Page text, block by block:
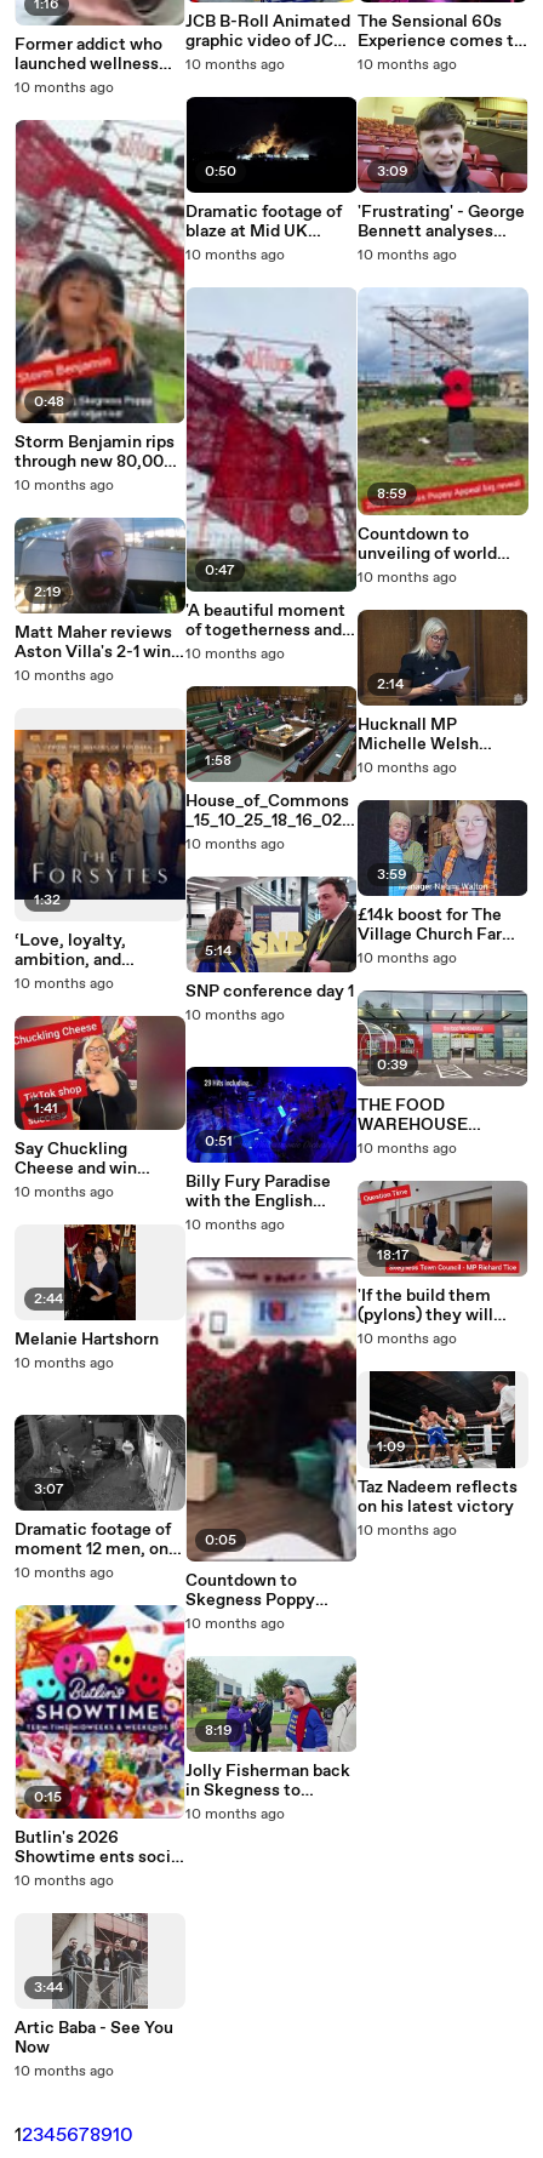
1:16
Former addict who
launched wellness
business in Skegness
10 months ago
0:48
Storm Benjamin rips
through new 80,000
poppy display in
10 months ago
2:19
Matt Maher reviews
Aston Villa's 2-1 win
at Tottenham
10 months ago
1:32
‘Love, loyalty,
ambition, and
betrayal’: New
The Forsytes
premieres in Channel
5
10 months ago
1:41
Say Chuckling
Cheese and win
£150k support
10 months ago
2:44
Melanie Hartshorn
10 months ago
3:07
Dramatic footage of
moment 12 men, one
on motorbike, storm
10 months ago
0:15
Butlin's 2026
Showtime ents social
video
10 months ago
3:44
Artic Baba - See You
Now
10 months ago
JCB B-Roll Animated
graphic video of JCB
plant post
10 months ago
0:50
Dramatic footage of
blaze at Mid UK
Recycling in
10 months ago
0:47
'A beautiful moment
of togetherness and
remembrance':
display takes shape
10 months ago
1:58
House_of_Commons
_15_10_25_18_16_02
(1)
10 months ago
5:14
SNP conference day 1
10 months ago
0:51
Billy Fury Paradise
with the English
Philharmonic
10 months ago
0:05
Countdown to
Skegness Poppy
Appeal big reveal
10 months ago
8:19
Jolly Fisherman back
in Skegness to
celebrate
10 months ago
The Sensional 60s
Experience comes to
Skegness
10 months ago
3:09
'Frustrating' - George
Bennett analyses
Walsall's 2-1 defeat
10 months ago
8:59
Countdown to
unveiling of world
record Skegness
10 months ago
2:14
Hucknall MP
Michelle Welsh
speech in baby loss
10 months ago
3:59
£14k boost for The
Village Church Farm
Museum in Skegness
10 months ago
0:39
THE FOOD
WAREHOUSE
CRAIGAVON
10 months ago
18:17
'If the build them
(pylons) they will
have to come down' -
10 months ago
1:09
Taz Nadeem reflects
on his latest victory
10 months ago
12345678910